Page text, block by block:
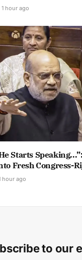
1 hour ago
Starts
Fresh Congress-
hour ago
to our